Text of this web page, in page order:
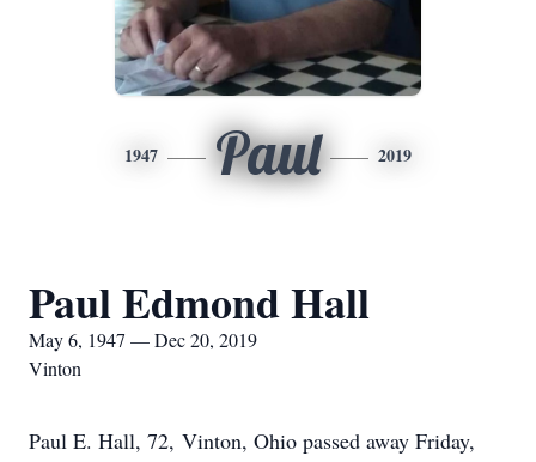
1947 Paul 2019
Paul Edmond Hall
May 6, 1947 — Dec 20, 2019
Vinton
Paul E. Hall, 72, Vinton, Ohio passed away Friday,